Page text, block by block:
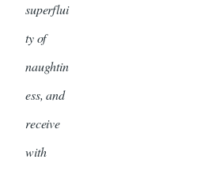
superflui
ty of
naughtin
ess, and
receive
with